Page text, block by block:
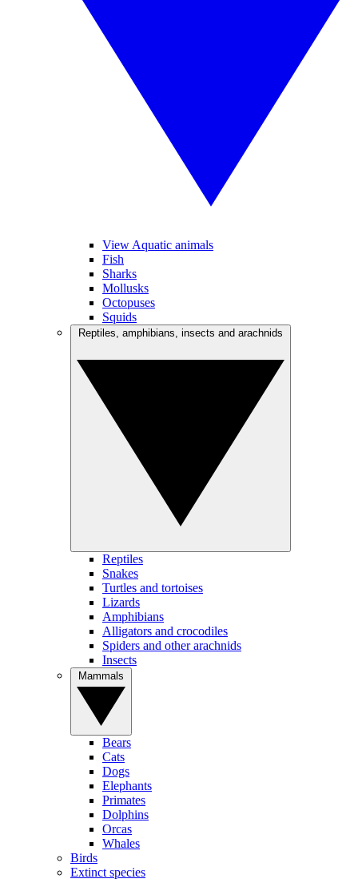
View Aquatic animals
Fish
Sharks
Mollusks
Octopuses
Squids
Reptiles
Snakes
Turtles and tortoises
Lizards
Amphibians
Alligators and crocodiles
Spiders and other arachnids
Insects
Bears
Cats
Dogs
Elephants
Primates
Dolphins
Orcas
Whales
Birds
Extinct species